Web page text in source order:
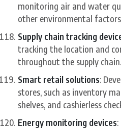
monitoring air and water
other environmental
Supply chain tracking
tracking the location and
throughout the supply chain.
Smart retail solutions:
stores, such as inventory
shelves, and cashierless
Energy monitoring devices